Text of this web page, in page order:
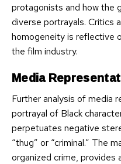
protagonists and how the
diverse portrayals. Critics
homogeneity is reflective
the film industry.
Media
Further analysis of media
portrayal of Black
perpetuates negative
“thug” or “criminal.” The
organized crime, provides